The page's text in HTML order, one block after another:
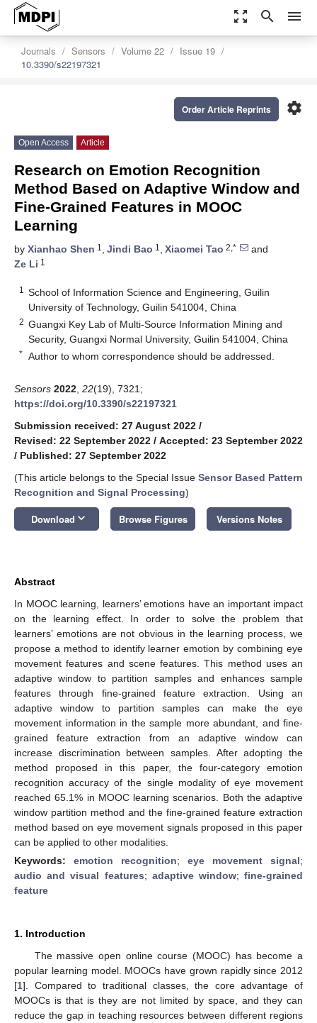
zoom_out_map search menu
Journals Sensors Volume 22
Issue 19
10.3390/s22197321
settings
Order Article Reprints
Open Access Article
Research on Emotion Recognition
Method Based on Adaptive Window and
Fine-Grained Features in MOOC
Learning
by Xianhao Shen 1 , Jindi Bao 1 , Xiaomei Tao 2,*
and
Ze Li 1
1
School of Information Science and Engineering, Guilin
University of Technology, Guilin 541004, China
2 Guangxi Key Lab of Multi-Source Information Mining and
Security, Guangxi Normal University, Guilin 541004, China
* Author to whom correspondence should be addressed.
Sensors 2022 22(19), 7321;
https://doi.org/10.3390/s22197321
Submission received: 27 August 2022 /
Revised: 22 September 2022 / Accepted: 23 September 2022
/ Published: 27 September 2022
(This article belongs to the Special Issue Sensor Based Pattern
Recognition and Signal Processing)
Download keyboard_arrow_down Browse Figures Versions Notes
Abstract
In MOOC learning, learners’ emotions have an important impact
on the learning effect. In order to solve the problem that
learners’ emotions are not obvious in the learning process, we
propose a method to identify learner emotion by combining eye
movement features and scene features. This method uses an
adaptive window to partition samples and enhances sample
features through fine-grained feature extraction. Using an
adaptive window to partition samples can make the eye
movement information in the sample more abundant, and fine-
grained feature extraction from an adaptive window can
increase discrimination between samples. After adopting the
method proposed in this paper, the four-category emotion
recognition accuracy of the single modality of eye movement
reached 65.1% in MOOC learning scenarios. Both the adaptive
window partition method and the fine-grained feature extraction
method based on eye movement signals proposed in this paper
can be applied to other modalities.
Keywords: emotion recognition; eye movement signal;
audio and visual features; adaptive window;fine-grained
feature
1. Introduction
The massive open online course (MOOC) has become a
popular learning model. MOOCs have grown rapidly since 2012
[1]. Compared to traditional classes, the core advantage of
MOOCs is that is they are not limited by space, and they can
reduce the gap in teaching resources between different regions